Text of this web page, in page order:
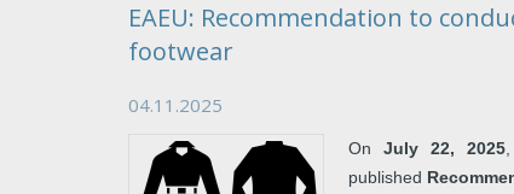
EAEU: Recommendation to
footwear
04.11.2025
On July 22, 2025
published